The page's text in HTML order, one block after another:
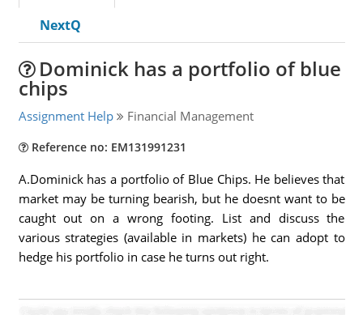
NextQ
Dominick has a portfolio of blue
chips
Assignment Help Financial Management
Reference no: EM131991231
A.Dominick has a portfolio of Blue Chips. He believes that
market may be turning bearish, but he doesnt want to be
caught out on a wrong footing. List and discuss the
various strategies (available in markets) he can adopt to
hedge his portfolio in case he turns out right.